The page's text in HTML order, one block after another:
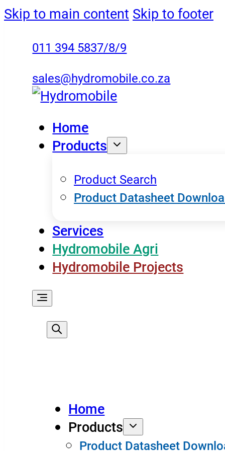
Skip to main content Skip to footer
011 394 5837/8/9
sales@hydromobile.co.za
Home
Products
Product Search
Product Datasheet
Services
Hydromobile Agri
Hydromobile Projects
Home
Products
Product Datasheet